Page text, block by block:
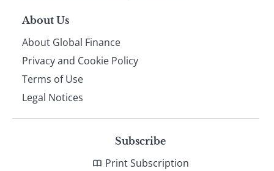
About Us
About Global Finance
Privacy and Cookie Policy
Terms of Use
Legal Notices
Subscribe
Print Subscription